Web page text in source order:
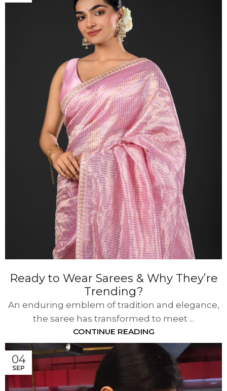
Ready to Wear Sarees & Why They’re
Trending?
An enduring emblem of tradition and elegance,
the saree has transformed to meet ...
CONTINUE READING
04
SEP